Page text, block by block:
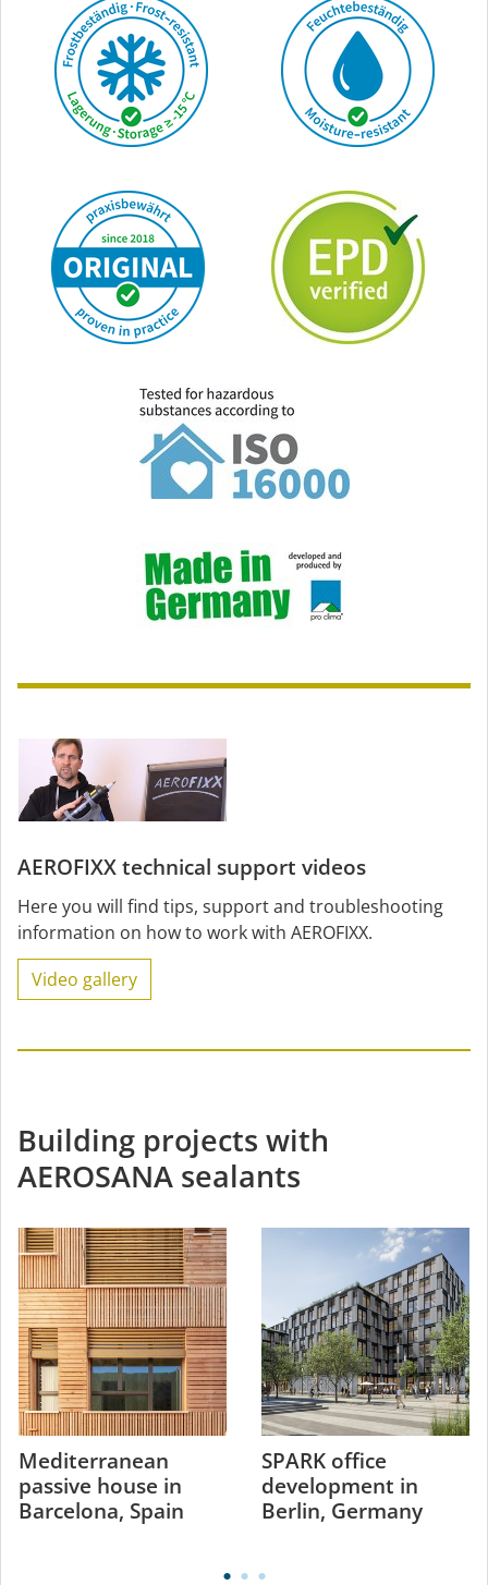
AEROFIXX technical support videos
Here you will find tips, support and troubleshooting
information on how to work with AEROFIXX.
Video gallery
Building projects with
AEROSANA sealants
Mediterranean
passive house in
Barcelona, Spain
SPARK office
development in
Berlin, Germany